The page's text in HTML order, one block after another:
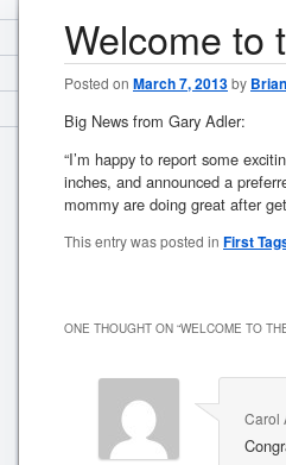
Post navigation
Welcome to
Posted on March 7, 2013by
Big News from Gary Adler:
“I’m happy to report some
inches, and announced a
mommy are doing great after
This entry was posted in First
ONE THOUGHT ON “WELCOME TO
Carol